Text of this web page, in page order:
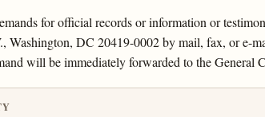
for official records or information or
Washington, DC 20419-0002 by mail, fax, or e-
will be immediately forwarded to the General